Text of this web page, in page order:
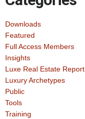
Downloads
Featured
Full Access Members
Insights
Luxe Real Estate Report
Luxury Archetypes
Public
Tools
Training